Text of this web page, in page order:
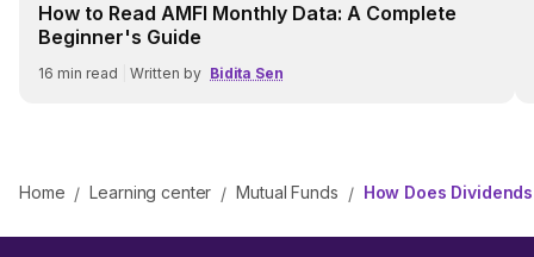
How to Read AMFI Monthly Data: A Complete
Beginner's Guide
16 min read Written by Bidita Sen
Home / Learning center / Mutual Funds / How Does